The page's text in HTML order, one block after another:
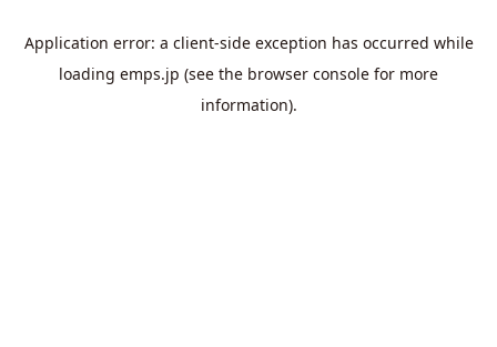
Application error: a client-side exception has occurred while
loading emps.jp (see the browser console for more
information).